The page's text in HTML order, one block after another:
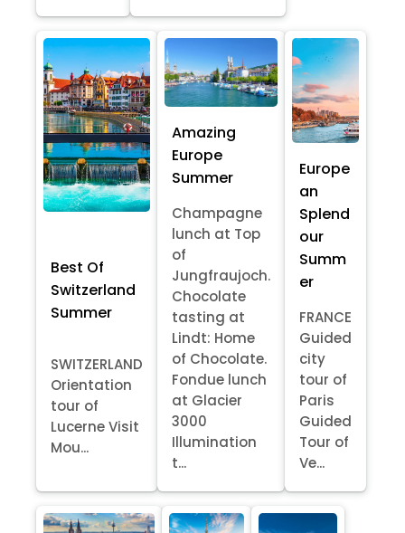
Best Of
Switzerland
Summer
SWITZERLAND
Orientation
tour of
Lucerne Visit
Mou...
Amazing
Europe
Summer
Champagne
lunch at Top
of
Jungfraujoch.
Chocolate
tasting at
Lindt: Home
of Chocolate.
Fondue lunch
at Glacier
3000
Illumination
t...
Europe
an
Splend
our
Summ
er
FRANCE
Guided
city
tour of
Paris
Guided
Tour of
Ve...